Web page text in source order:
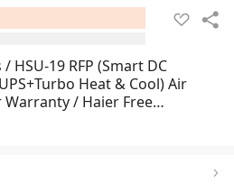
HSU-19 RFP (Smart DC
Heat & Cool) Air
Warranty / Haier Free